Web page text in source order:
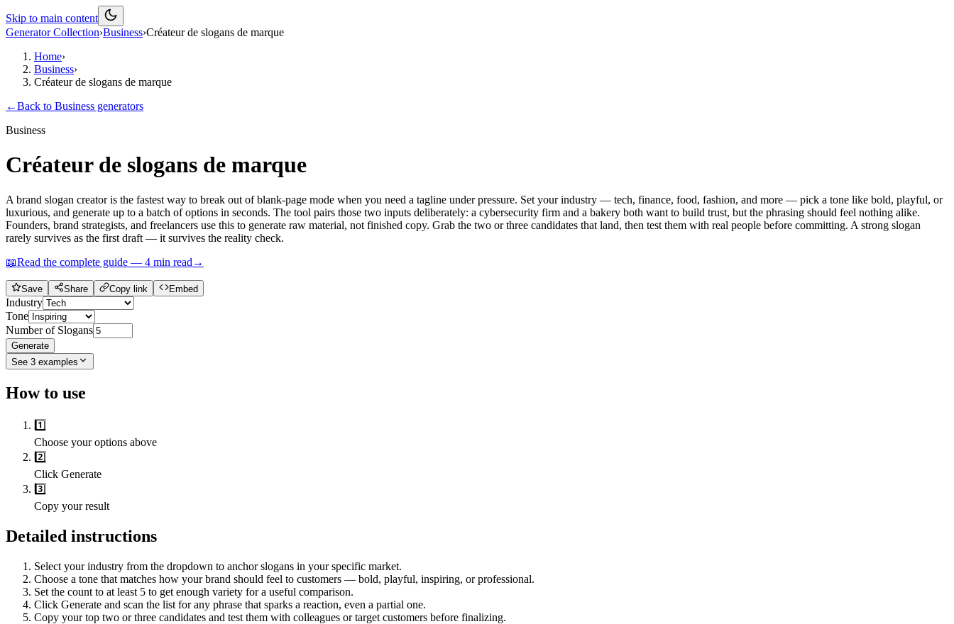
Skip to main content
Generator Collection›Business›Créateur de slogans de marque
Home›
Business›
Créateur de slogans de marque
←Back to Business generators
Business
Créateur de slogans de marque
A brand slogan creator is the fastest way to break out of blank-page mode when you need a tagline under pressure. Set your industry — tech, finance, food, fashion, and more — pick a tone like bold, playful, or
luxurious, and generate up to a batch of options in seconds. The tool pairs those two inputs deliberately: a cybersecurity firm and a bakery both want to build trust, but the phrasing should feel nothing alike.
Founders, brand strategists, and freelancers use this to generate raw material, not finished copy. Grab the two or three candidates that land, then test them with real people before committing. A strong slogan
rarely survives as the first draft — it survives the reality check.
📖Read the complete guide — 4 min read →
Save Share Copy link Embed
Industry
Tone
Number of Slogans
Generate
See 3 examples
How to use
1️⃣
Choose your options above
2️⃣
Click Generate
3️⃣
Copy your result
Detailed instructions
Select your industry from the dropdown to anchor slogans in your specific market.
Choose a tone that matches how your brand should feel to customers — bold, playful, inspiring, or professional.
Set the count to at least 5 to get enough variety for a useful comparison.
Click Generate and scan the list for any phrase that sparks a reaction, even a partial one.
Copy your top two or three candidates and test them with colleagues or target customers before finalizing.